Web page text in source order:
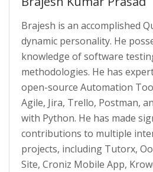
Brajesh is an accomplished
dynamic personality. He
knowledge of software
methodologies. He has
open-source Automation
Agile, Jira, Trello, Postman,
with Python. He has made
contributions to multiple
projects, including Tutorx,
Site, Croniz Mobile App,